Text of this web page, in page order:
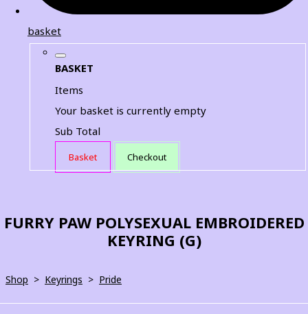
basket
BASKET
Items
Your basket is currently empty
Sub Total
Basket Checkout
FURRY PAW POLYSEXUAL EMBROIDERED
KEYRING (G)
Shop > Keyrings > Pride